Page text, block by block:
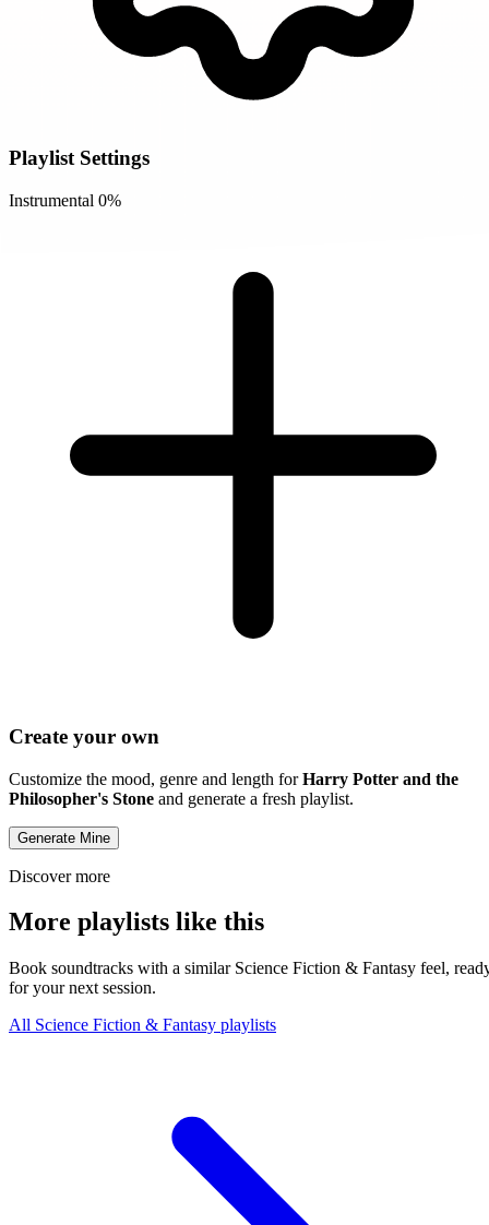
Playlist Settings
Instrumental 0%
Create your own
Customize the mood, genre and length forHarry Potter and the
Philosopher's Stone and generate a fresh playlist.
Generate Mine
Discover more
More playlists like this
Book soundtracks with a similar Science Fiction & Fantasy feel,
for your next session.
All Science Fiction & Fantasy playlists